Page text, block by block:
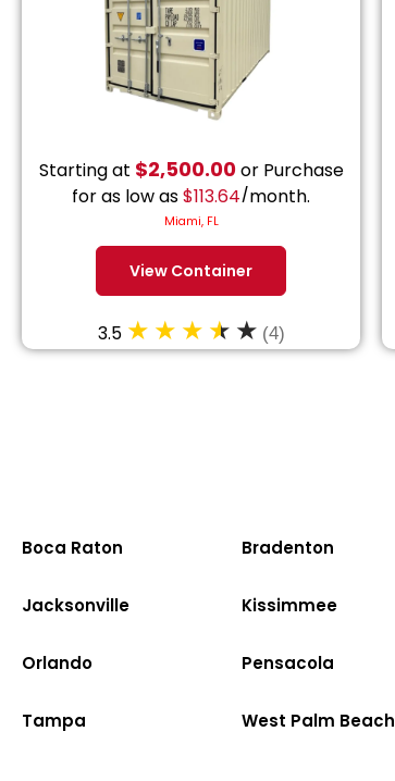
Starting at $2,500.00or Purchase
for as low as$113.64/month.
Miami, FL
View Container
3.5 (4)
Boca Raton Bradenton
Jacksonville Kissimmee
Orlando Pensacola
Tampa West Palm Beach